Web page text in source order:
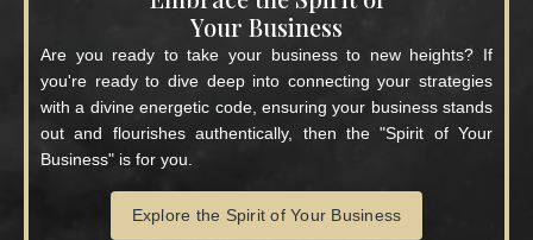
Your Business
Are you ready to take your business to new heights? If
you're ready to dive deep into connecting your strategies
with a divine energetic code, ensuring your business stands
out and flourishes authentically, then the "Spirit of Your
Business" is for you.
Explore the Spirit of Your Business